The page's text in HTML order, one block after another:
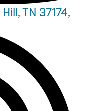
TN 37174,